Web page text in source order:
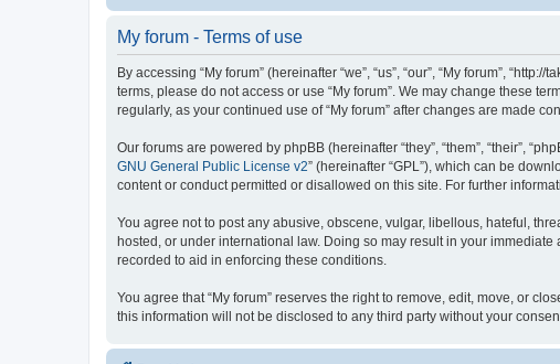
My forum - Terms of use
By accessing “My forum” (hereinafter “we”, “us”, “our”, “My forum”,
terms, please do not access or use “My forum”. We may change these
regularly, as your continued use of “My forum” after changes are made
Our forums are powered by phpBB (hereinafter “they”, “them”, “their”,
GNU General Public License v2” (hereinafter “GPL”), which can be
content or conduct permitted or disallowed on this site. For further
You agree not to post any abusive, obscene, vulgar, libellous, hateful,
hosted, or under international law. Doing so may result in your
recorded to aid in enforcing these conditions.
You agree that “My forum” reserves the right to remove, edit, move, or
this information will not be disclosed to any third party without your